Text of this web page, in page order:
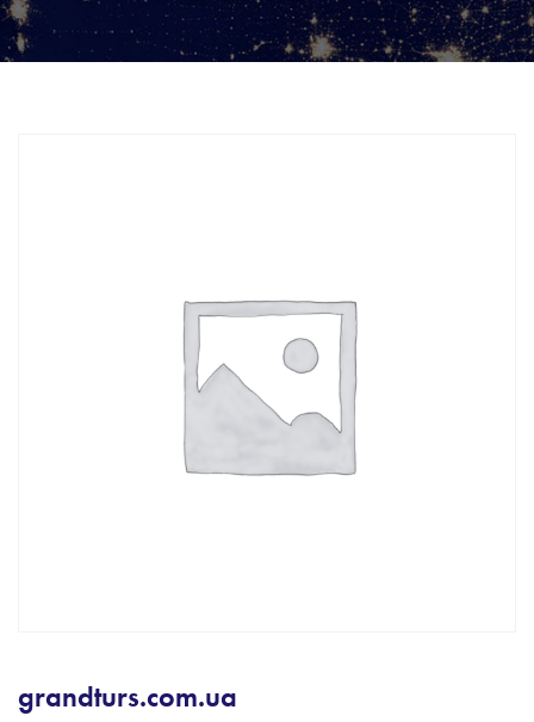
grandturs.com.ua